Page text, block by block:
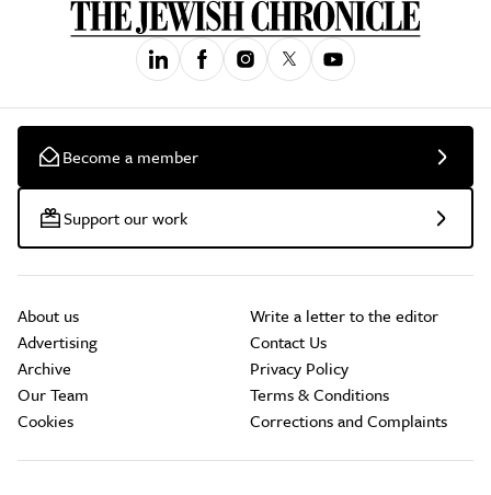
Become a member
Support our work
About us
Advertising
Archive
Our Team
Cookies
Write a letter to the editor
Contact Us
Privacy Policy
Terms & Conditions
Corrections and Complaints